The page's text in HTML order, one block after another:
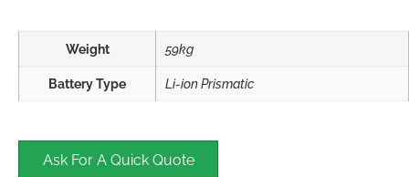
Weight 59kg
Battery Type Li-ion Prismatic
Ask For A Quick Quote